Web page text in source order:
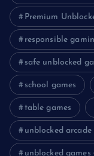
Premium
responsible
safe unblocked
school games
table games
unblocked arcade
unblocked games